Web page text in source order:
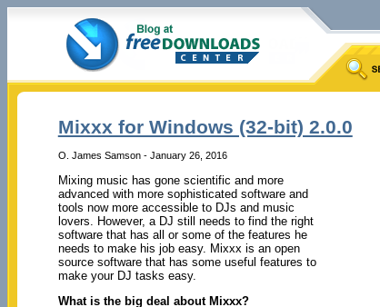
Mixxx for Windows (32-bit) 2.0.0
O. James Samson - January 26, 2016
Mixing music has gone scientific and more
advanced with more sophisticated software and
tools now more accessible to DJs and music
lovers. However, a DJ still needs to find the right
software that has all or some of the features he
needs to make his job easy. Mixxx is an open
source software that has some useful features to
make your DJ tasks easy.
What is the big deal about Mixxx?